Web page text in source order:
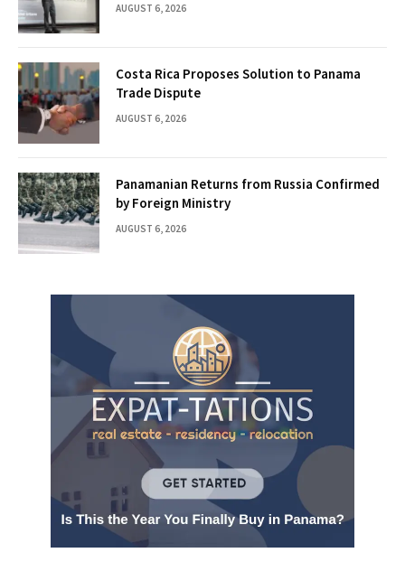
AUGUST 6, 2026
Costa Rica Proposes Solution to Panama
Trade Dispute
AUGUST 6, 2026
Panamanian Returns from Russia Confirmed
by Foreign Ministry
AUGUST 6, 2026